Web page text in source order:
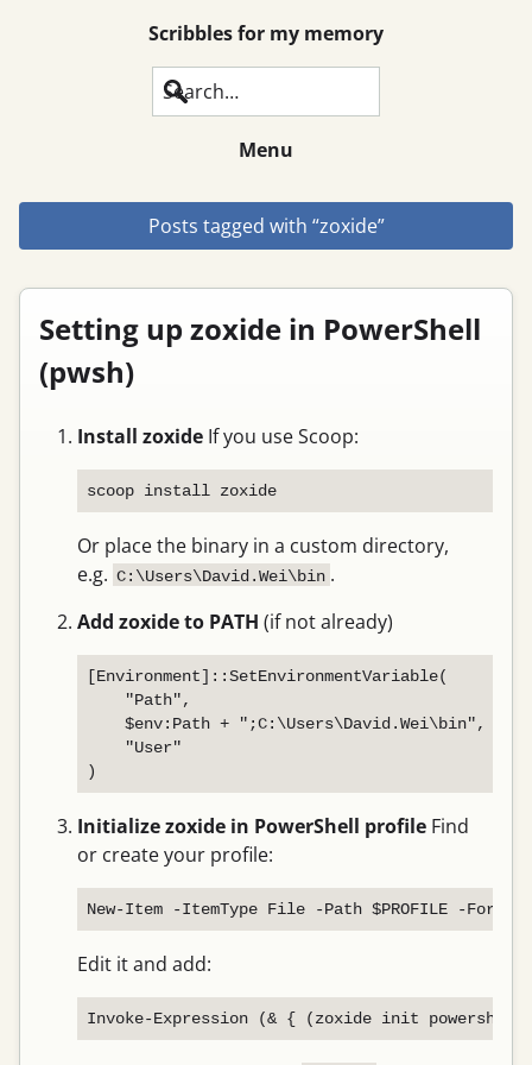
Scribbles for my memory
Search
Menu
Posts tagged with “zoxide”
Setting up zoxide in PowerShell
(pwsh)
Install zoxide If you use Scoop:
Or place the binary in a custom directory,
e.g. C:\Users\David.Wei\bin .
Add zoxide to PATH (if not already)
[Environment]::SetEnvironmentVariable(
    "Path",
    $env:Path + ";C:\Users\David.Wei\bin",
    "User"
Initialize zoxide in PowerShell profile Find
or create your profile:
Edit it and add: